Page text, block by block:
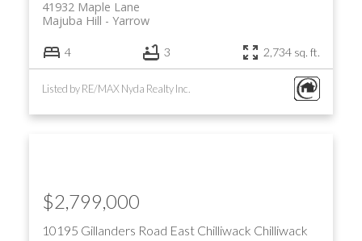
41932 Maple Lane
Yarrow
Majuba Hill
4 3 2,734 sq. ft.
Listed by RE/MAX Nyda Realty Inc.
10195 Gillanders Road East Chilliwack Chilliwack
$2,799,000